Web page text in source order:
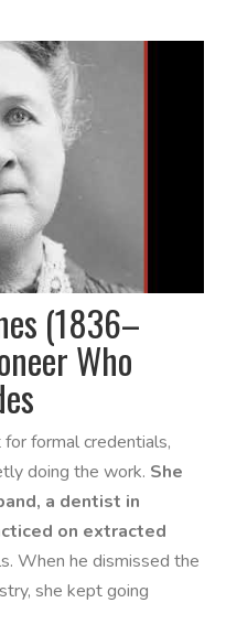
(1836–
Who
formal credentials,
doing the work. She
a dentist in
on extracted
When he dismissed the
she kept going